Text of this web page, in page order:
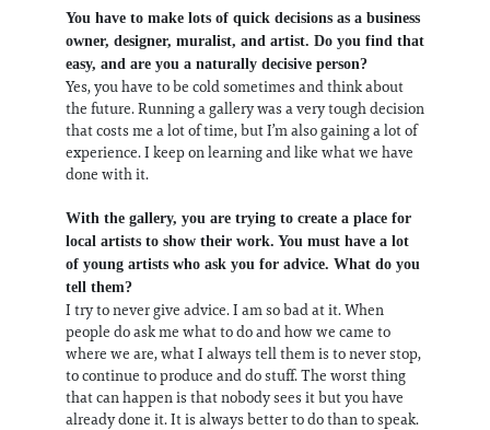
You have to make lots of quick decisions as a business
owner, designer, muralist, and artist. Do you find that
easy, and are you a naturally decisive person?
Yes, you have to be cold sometimes and think about
the future. Running a gallery was a very tough decision
that costs me a lot of time, but I’m also gaining a lot of
experience. I keep on learning and like what we have
done with it.
With the gallery, you are trying to create a place for
local artists to show their work. You must have a lot
of young artists who ask you for advice. What do you
tell them?
I try to never give advice. I am so bad at it. When
people do ask me what to do and how we came to
where we are, what I always tell them is to never stop,
to continue to produce and do stuff. The worst thing
that can happen is that nobody sees it but you have
already done it. It is always better to do than to speak.